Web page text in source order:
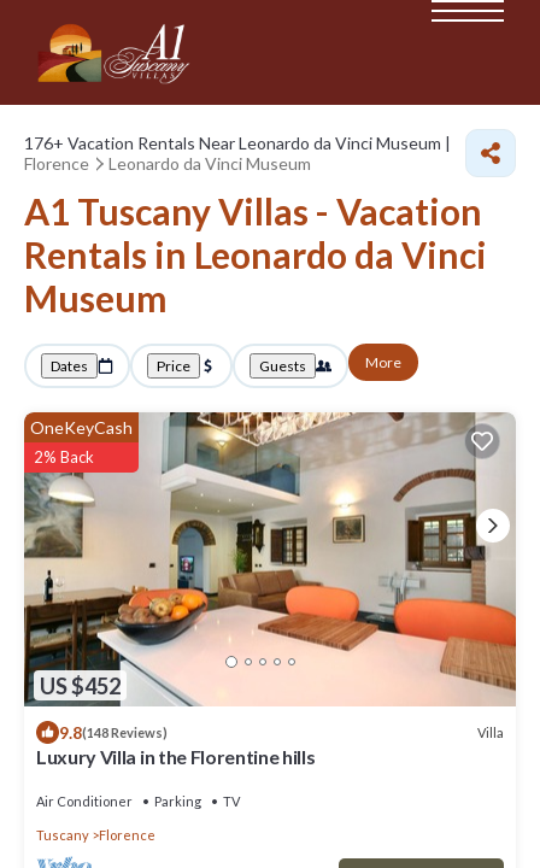
176+ Vacation Rentals Near Leonardo da Vinci Museum |
Florence
Leonardo da Vinci Museum
A1 Tuscany Villas - Vacation
Rentals in Leonardo da Vinci
Museum
Dates Price Guests More
US $452
OneKeyCash
2% Back
9.8(148 Reviews) Villa
Luxury Villa in the Florentine hills
Air Conditioner Parking TV
Tuscany Florence